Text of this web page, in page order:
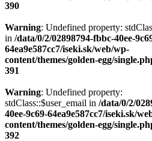
390
Warning: Undefined property:
in /data/0/2/02898794-fbbc-40ee-
64ea9e587cc7/iseki.sk/web/wp-
content/themes/golden-egg/
391
Warning: Undefined property:
stdClass::$user_email in /data/0/2/
40ee-9c69-64ea9e587cc7/iseki.sk/
content/themes/golden-egg/
392